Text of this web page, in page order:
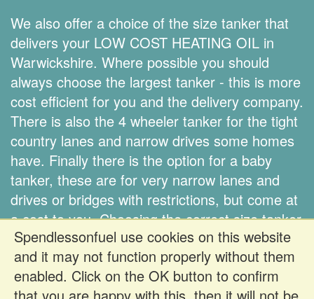
Spendlessonfuel use cookies on this website
and it may not function properly without them
enabled. Click on the OK button to confirm
We also offer a choice of the size tanker that
delivers your LOW COST HEATING OIL in
Warwickshire. Where possible you should
always choose the largest tanker - this is more
cost efficient for you and the delivery company.
There is also the 4 wheeler tanker for the tight
country lanes and narrow drives some homes
have. Finally there is the option for a baby
tanker, these are for very narrow lanes and
drives or bridges with restrictions, but come at
a cost to you. Choosing the correct size tanker
is down to you.
Register FREE to get prices